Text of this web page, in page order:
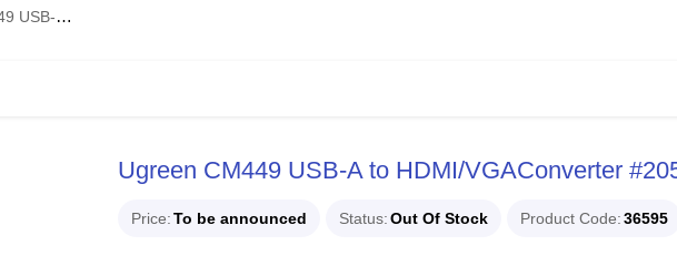
#20518
Ugreen CM449 USB-A to HDMI/VGAConverter
Price To be announced Status Out Of Stock Product Code 36595